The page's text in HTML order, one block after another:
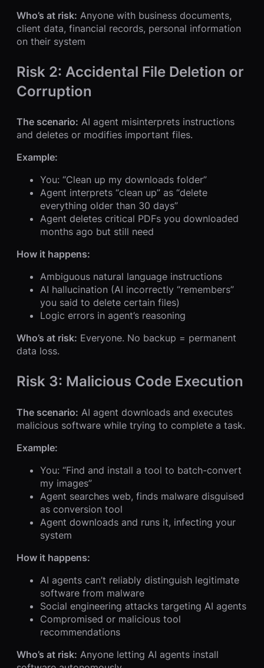
Who’s at risk: Anyone with business documents,
client data, financial records, personal information
on their system
Risk 2: Accidental File Deletion or
Corruption
The scenario: AI agent misinterprets instructions
and deletes or modifies important files.
Example:
You: “Clean up my downloads folder”
Agent interprets “clean up” as “delete
everything older than 30 days”
Agent deletes critical PDFs you downloaded
months ago but still need
How it happens:
Ambiguous natural language instructions
AI hallucination (AI incorrectly “remembers”
you said to delete certain files)
Logic errors in agent’s reasoning
Who’s at risk: Everyone. No backup = permanent
data loss.
Risk 3: Malicious Code Execution
The scenario: AI agent downloads and executes
malicious software while trying to complete a task.
Example:
You: “Find and install a tool to batch-convert
my images”
Agent searches web, finds malware disguised
as conversion tool
Agent downloads and runs it, infecting your
system
How it happens:
AI agents can’t reliably distinguish legitimate
software from malware
Social engineering attacks targeting AI agents
Compromised or malicious tool
recommendations
Who’s at risk: Anyone letting AI agents install